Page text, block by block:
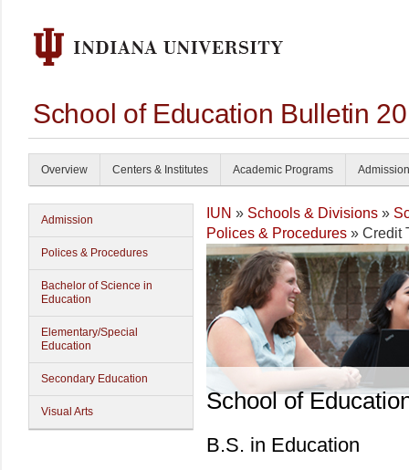
School of Education Bulletin
Overview Centers & Institutes Academic Programs
Admission
Polices & Procedures
Bachelor of Science in
Education
Elementary/Special
Education
Secondary Education
Visual Arts
IUN » Schools & Divisions »
Polices & Procedures » Credit
School of
B.S. in Education